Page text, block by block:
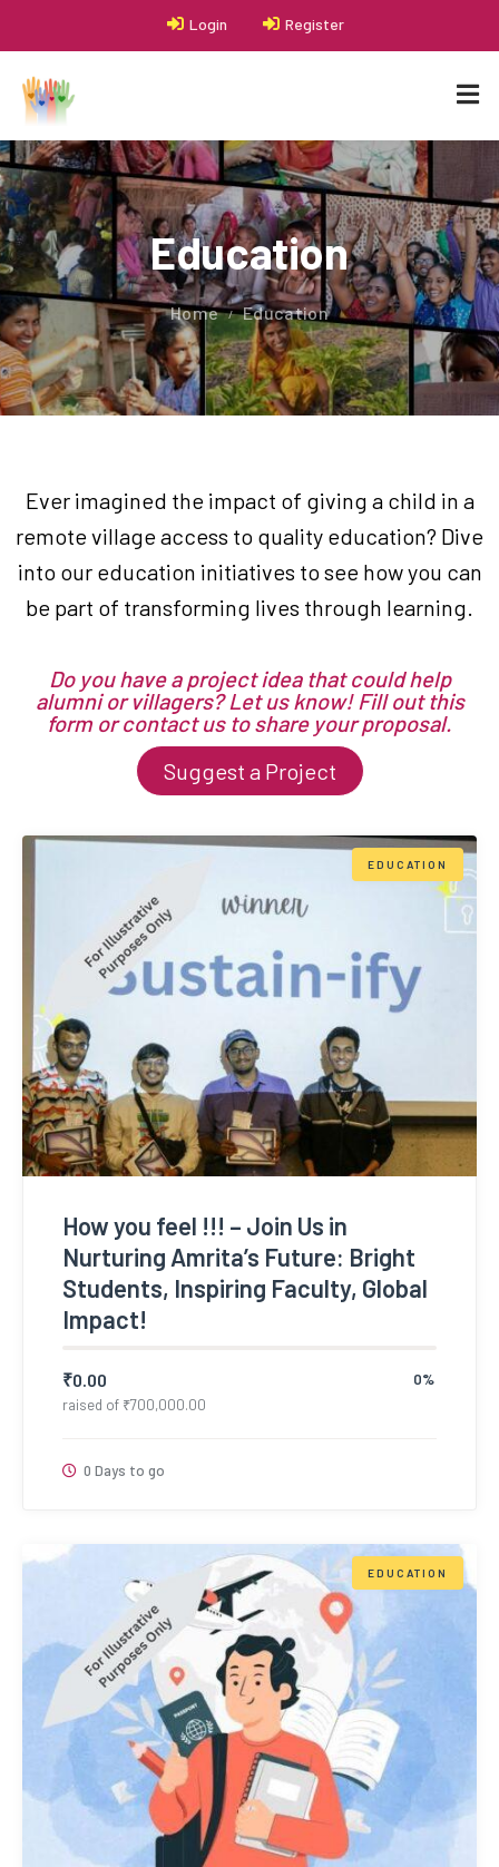
Login Register
Education
Home Education
Ever imagined the impact of giving a child in a
remote village access to quality education? Dive
into our education initiatives to see how you can
be part of transforming lives through learning.
Do you have a project idea that could help
alumni or villagers? Let us know! Fill out this
form or contact us to share your proposal.
Suggest a Project
EDUCATION
How you feel !!! – Join Us in
Nurturing Amrita’s Future: Bright
Students, Inspiring Faculty, Global
Impact!
0%
₹0.00
raised of ₹700,000.00
0 Days to go
EDUCATION